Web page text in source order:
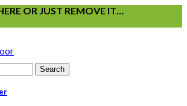
OR JUST REMOVE IT…
Search